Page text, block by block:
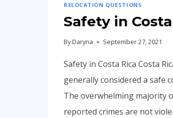
RELOCATION QUESTIONS
Safety in
ByDaryna September 27, 2021
Safety in Costa Rica Costa
generally considered a safe
The overwhelming majority
reported crimes are not